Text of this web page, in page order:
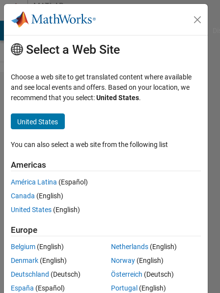
Skip to contentMATLAB
Answers
Missile
Lauch
friction
gamma
factor -
Output
deviating
from
desired
please
help!
El
Pepeno
Select a Web Site
Choose a web site to get translated content where available
and see local events and offers. Based on your location, we
recommend that you select:United States.
United States
You can also select a web site from the following list
Americas
América Latina (Español)
Canada (English)
United States (English)
Europe
Belgium (English)
Denmark (English)
Deutschland (Deutsch)
España (Español)
Netherlands (English)
Norway (English)
Österreich (Deutsch)
Portugal (English)